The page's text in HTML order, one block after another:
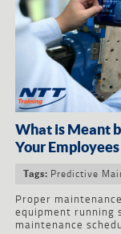
What is Meant
Your
Tags: Predictive
Proper
equipment running
maintenance